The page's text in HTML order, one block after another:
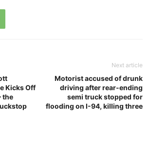
Kicks Off
the
Next article
Motorist accused of drunk
driving after rear-ending
semi truck stopped for
flooding on I-94, killing three